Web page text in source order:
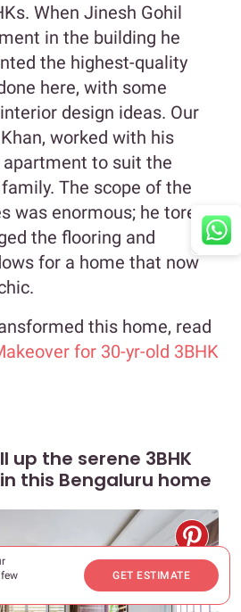
GET ESTIMATE
When Jinesh Gohil
in the building he
the highest-quality
here, with some
design ideas. Our
worked with his
to suit the
The scope of the
was enormous; he tore
the flooring and
for a home that now
this home, read
for 30-yr-old 3BHK
up the serene 3BHK
this Bengaluru home